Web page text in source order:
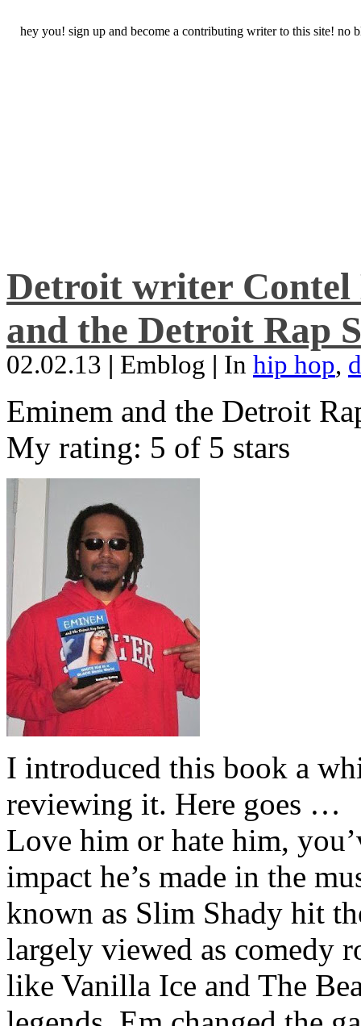
hey you! sign up and become a contributing writer to this site! no
Detroit writer Contel
and the Detroit Rap
02.02.13 | Emblog | In hip hop,
Eminem and the Detroit
My rating: 5 of 5 stars
I introduced this book a
reviewing it. Here goes …
Love him or hate him,
impact he’s made in the
known as Slim Shady hit
largely viewed as comedy
like Vanilla Ice and The